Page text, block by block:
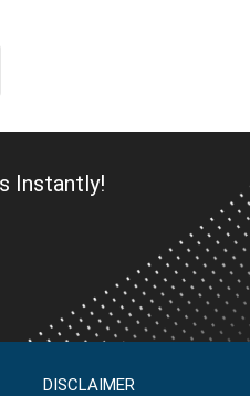
Instantly!
DISCLAIMER